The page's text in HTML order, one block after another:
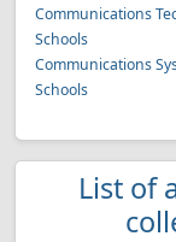
Communications
Schools
Communications
Schools
List of